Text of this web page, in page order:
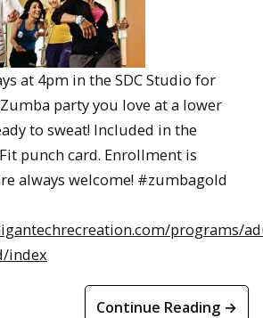
at 4pm in the SDC Studio for
party you love at a lower
to sweat! Included in the
punch card. Enrollment is
always welcome! #zumbagold
programs/
index
Continue Reading →